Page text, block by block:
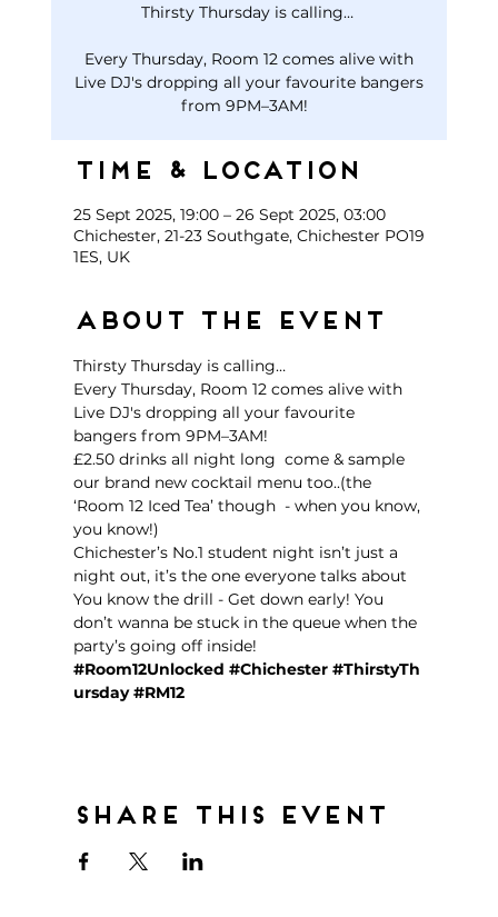
Thirsty Thursday is calling…
Every Thursday, Room 12 comes alive with
Live DJ's dropping all your favourite bangers
Time & Location
25 Sept 2025, 19:00 – 26 Sept 2025, 03:00
Chichester, 21-23 Southgate, Chichester PO19
1ES, UK
About the event
Thirsty Thursday is calling…
Every Thursday, Room 12 comes alive with
Live DJ's dropping all your favourite
bangers from 9PM–3AM!
£2.50 drinks all night long  come & sample
our brand new cocktail menu too..(the
‘Room 12 Iced Tea’ though  - when you know,
you know!)
Chichester’s No.1 student night isn’t just a
night out, it’s the one everyone talks about
You know the drill - Get down early! You
don’t wanna be stuck in the queue when the
party’s going off inside!
#Room12Unlocked #Chichester #ThirstyTh
ursday #RM12
Share this event